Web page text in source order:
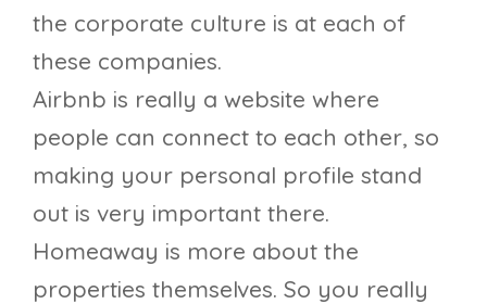
the corporate culture is at each of
these companies.
Airbnb is really a website where
people can connect to each other, so
making your personal profile stand
out is very important there.
Homeaway is more about the
properties themselves. So you really